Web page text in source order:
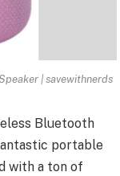
| savewithnerds
Bluetooth
portable
with a ton of